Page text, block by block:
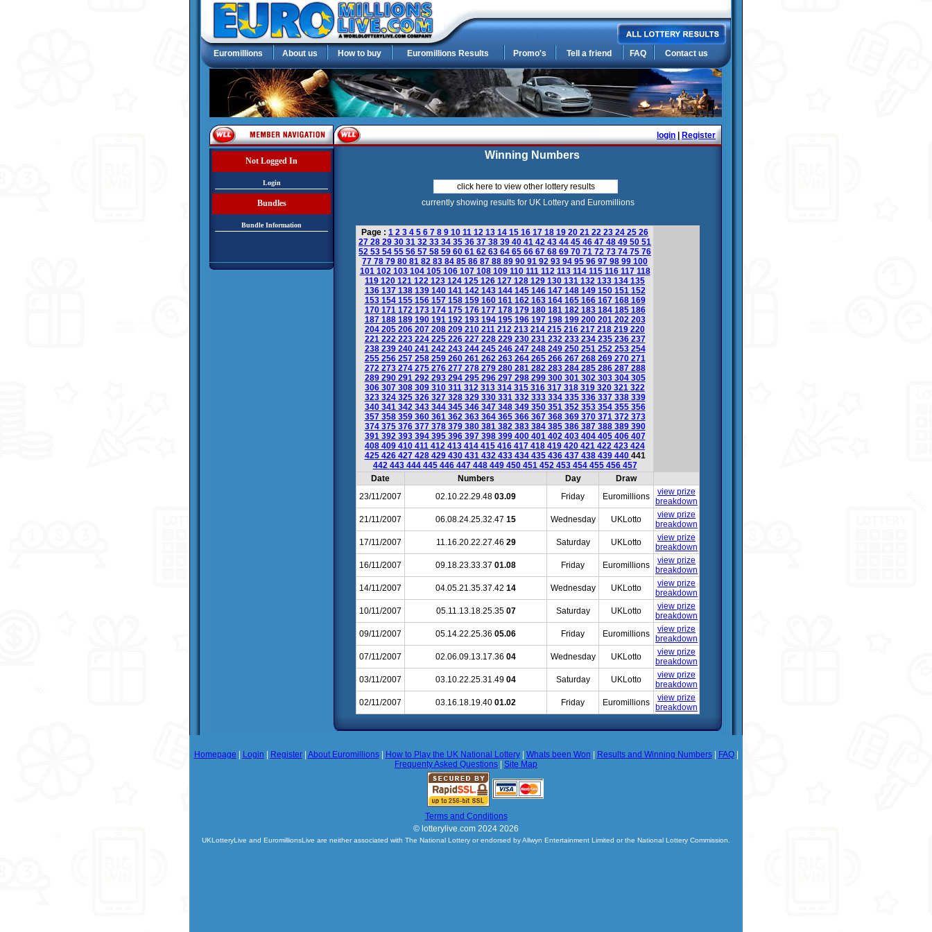
Euromillions About us How to buy Euromillions Results Promo's Tell a friend FAQ Contact us
Not Logged In
Login
Bundles
Bundle Information
login Register
Winning Numbers
click here to view other lottery results
currently showing results for UK Lottery and Euromillions
Page : 1 2 3 4 5 6 7 8 9 10 11 12 13 14 15 16 17 18 19 20 21 22 23 24 25 26
27 28 29 30 31 32 33 34 35 36 37 38 39 40 41 42 43 44 45 46 47 48 49 50 51
52 53 54 55 56 57 58 59 60 61 62 63 64 65 66 67 68 69 70 71 72 73 74 75 76
77 78 79 80 81 82 83 84 85 86 87 88 89 90 91 92 93 94 95 96 97 98 99 100
101 102 103 104 105 106 107 108 109 110 111 112 113 114 115 116 117 118
119 120 121 122 123 124 125 126 127 128 129 130 131 132 133 134 135
136 137 138 139 140 141 142 143 144 145 146 147 148 149 150 151 152
153 154 155 156 157 158 159 160 161 162 163 164 165 166 167 168 169
170 171 172 173 174 175 176 177 178 179 180 181 182 183 184 185 186
187 188 189 190 191 192 193 194 195 196 197 198 199 200 201 202 203
204 205 206 207 208 209 210 211 212 213 214 215 216 217 218 219 220
221 222 223 224 225 226 227 228 229 230 231 232 233 234 235 236 237
238 239 240 241 242 243 244 245 246 247 248 249 250 251 252 253 254
255 256 257 258 259 260 261 262 263 264 265 266 267 268 269 270 271
272 273 274 275 276 277 278 279 280 281 282 283 284 285 286 287 288
289 290 291 292 293 294 295 296 297 298 299 300 301 302 303 304 305
306 307 308 309 310 311 312 313 314 315 316 317 318 319 320 321 322
323 324 325 326 327 328 329 330 331 332 333 334 335 336 337 338 339
340 341 342 343 344 345 346 347 348 349 350 351 352 353 354 355 356
357 358 359 360 361 362 363 364 365 366 367 368 369 370 371 372 373
374 375 376 377 378 379 380 381 382 383 384 385 386 387 388 389 390
391 392 393 394 395 396 397 398 399 400 401 402 403 404 405 406 407
408 409 410 411 412 413 414 415 416 417 418 419 420 421 422 423 424
425 426 427 428 429 430 431 432 433 434 435 436 437 438 439 440 441
442 443 444 445 446 447 448 449 450 451 452 453 454 455 456 457
Date
Numbers Day
Draw
23/11/2007
02.10.22.29.48 03.09 Friday Euromillions
view prize
breakdown
21/11/2007
06.08.24.25.32.47 15 Wednesday UKLotto
view prize
breakdown
17/11/2007
11.16.20.22.27.46 29 Saturday UKLotto
view prize
breakdown
16/11/2007
09.18.23.33.37 01.08 Friday Euromillions
view prize
breakdown
14/11/2007
04.05.21.35.37.42 14 Wednesday UKLotto
view prize
breakdown
10/11/2007
05.11.13.18.25.35 07 Saturday UKLotto
view prize
breakdown
09/11/2007
05.14.22.25.36 05.06 Friday Euromillions
view prize
breakdown
07/11/2007
02.06.09.13.17.36 04 Wednesday UKLotto
view prize
breakdown
03/11/2007
03.10.22.25.31.49 04 Saturday UKLotto
view prize
breakdown
02/11/2007
03.16.18.19.40 01.02 Friday Euromillions
view prize
breakdown
Homepage Login Register| About Euromillions| How to Play the UK National Lottery| Whats been Won Results and Winning Numbers| FAQ|
Frequenty Asked Questions
Site Map
Terms and Conditions
© lotterylive.com 2024 2026
UKLotteryLive and EuromillionsLive are neither associated with The National Lottery or endorsed by Allwyn Entertainment Limited or the National Lottery Commission.